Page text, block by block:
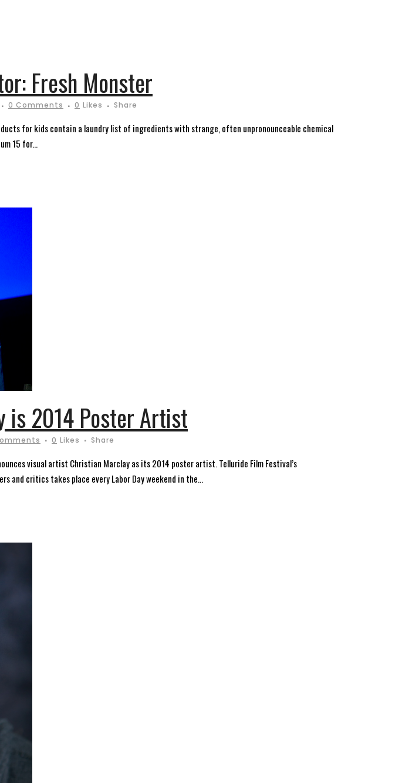
Fresh Monster
0 Comments 0 Likes Share
for kids contain a laundry list of ingredients with strange, often unpronounceable chemical
15 for...
is 2014 Poster Artist
0 Likes Share
visual artist Christian Marclay as its 2014 poster artist. Telluride Film Festival’s
and critics takes place every Labor Day weekend in the...